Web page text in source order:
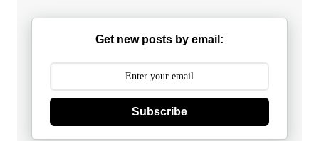
Get new posts by email:
Subscribe